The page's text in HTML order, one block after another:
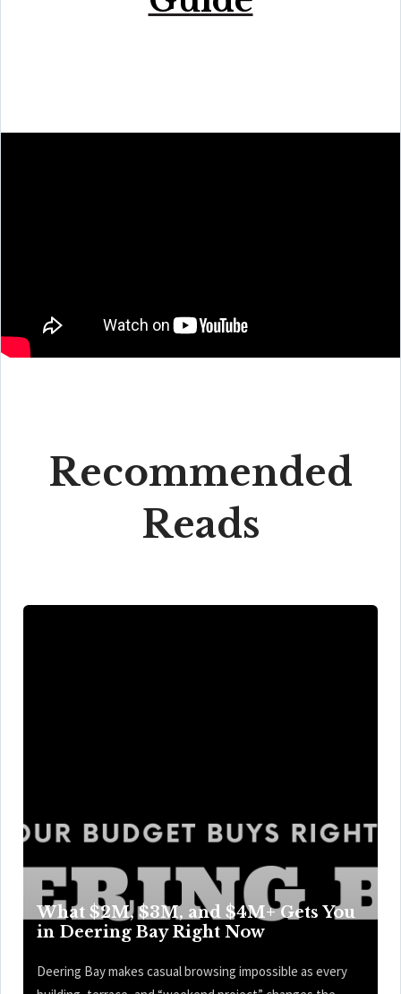
Recommended
Reads
What $2M, $3M, and $4M+ Gets You
in Deering Bay Right Now
Deering Bay makes casual browsing impossible as every